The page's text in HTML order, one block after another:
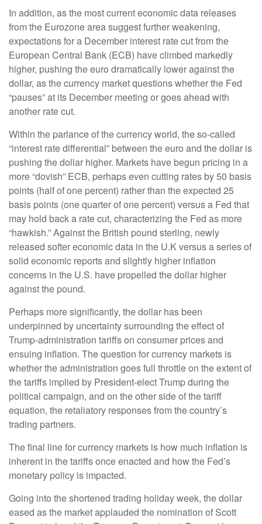
In addition, as the most current economic data releases
from the Eurozone area suggest further weakening,
expectations for a December interest rate cut from the
European Central Bank (ECB) have climbed markedly
higher, pushing the euro dramatically lower against the
dollar, as the currency market questions whether the Fed
“pauses” at its December meeting or goes ahead with
another rate cut.
Within the parlance of the currency world, the so-called
“interest rate differential” between the euro and the dollar is
pushing the dollar higher. Markets have begun pricing in a
more “dovish” ECB, perhaps even cutting rates by 50 basis
points (half of one percent) rather than the expected 25
basis points (one quarter of one percent) versus a Fed that
may hold back a rate cut, characterizing the Fed as more
“hawkish.” Against the British pound sterling, newly
released softer economic data in the U.K versus a series of
solid economic reports and slightly higher inflation
concerns in the U.S. have propelled the dollar higher
against the pound.
Perhaps more significantly, the dollar has been
underpinned by uncertainty surrounding the effect of
Trump-administration tariffs on consumer prices and
ensuing inflation. The question for currency markets is
whether the administration goes full throttle on the extent of
the tariffs implied by President-elect Trump during the
political campaign, and on the other side of the tariff
equation, the retaliatory responses from the country’s
trading partners.
The final line for currency markets is how much inflation is
inherent in the tariffs once enacted and how the Fed’s
monetary policy is impacted.
Going into the shortened trading holiday week, the dollar
eased as the market applauded the nomination of Scott